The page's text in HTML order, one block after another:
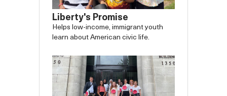
Liberty's Promise
Helps low-income, immigrant youth
learn about American civic life.